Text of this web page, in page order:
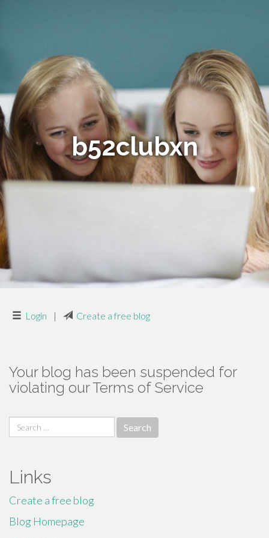
b52clubxn
Login | Create a free blog
Your blog has been suspended for
violating our Terms of Service
Search
for:
Links
Create a free blog
Blog Homepage